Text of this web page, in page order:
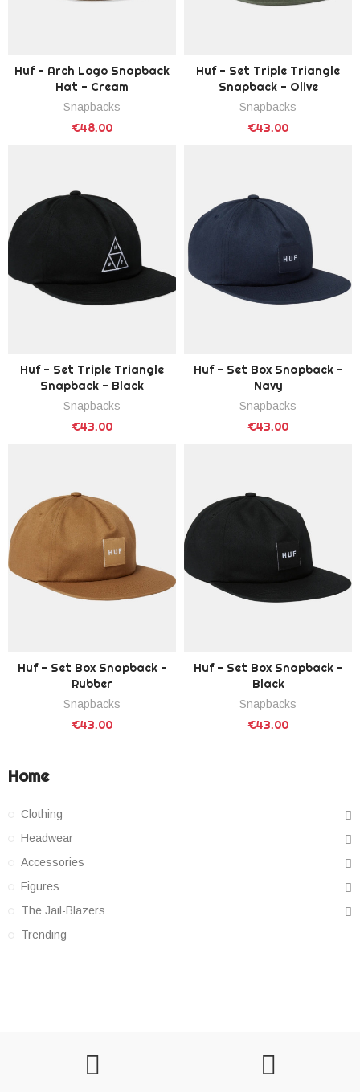
Huf - Arch Logo Snapback
Hat - Cream
Snapbacks
€48.00
Huf - Set Triple Triangle
Snapback - Olive
Snapbacks
€43.00
Huf - Set Triple Triangle
Snapback - Black
Snapbacks
€43.00
Huf - Set Box Snapback -
Navy
Snapbacks
€43.00
Huf - Set Box Snapback -
Rubber
Snapbacks
€43.00
Huf - Set Box Snapback -
Black
Snapbacks
€43.00
Home
Clothing
Headwear
Accessories
Figures
The Jail-Blazers
Trending